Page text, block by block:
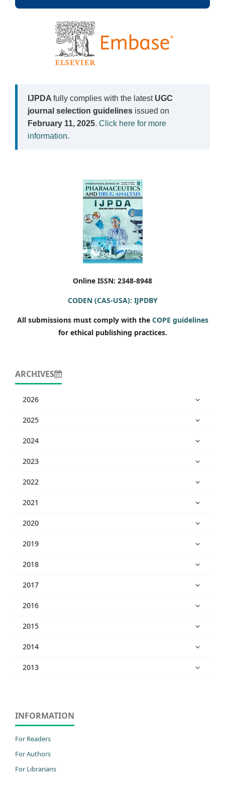
IJPDA fully complies with the latest UGC
journal selection guidelines issued on
February 11, 2025. Click here for more
information.
Online ISSN: 2348-8948
CODEN (CAS-USA): IJPDBY
All submissions must comply with the COPE guidelines
for ethical publishing practices.
ARCHIVES
2026
2025
2024
2023
2022
2021
2020
2019
2018
2017
2016
2015
2014
2013
INFORMATION
For Readers
For Authors
For Librarians